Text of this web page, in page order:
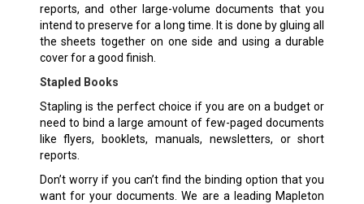
reports, and other large-volume documents that you
intend to preserve for a long time. It is done by gluing all
the sheets together on one side and using a durable
cover for a good finish.
Stapled Books
Stapling is the perfect choice if you are on a budget or
need to bind a large amount of few-paged documents
like flyers, booklets, manuals, newsletters, or short
reports.
Don’t worry if you can’t find the binding option that you
want for your documents. We are a leading Mapleton